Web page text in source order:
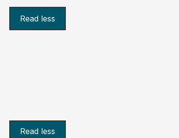
Read less
Read less